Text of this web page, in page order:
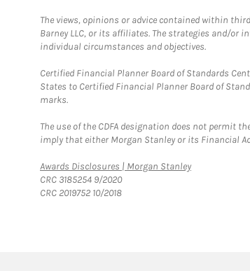
The views, opinions or advice contained within
Barney LLC, or its affiliates. The strategies and/or
individual circumstances and objectives.
Certified Financial Planner Board of Standards
States to Certified Financial Planner Board of
marks.
The use of the CDFA designation does not permit
imply that either Morgan Stanley or its Financial
Awards Disclosures | Morgan StanleyLink Opens in
CRC 3185254 9/2020
CRC 2019752 10/2018